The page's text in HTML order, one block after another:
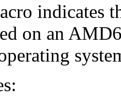
indicates
on an